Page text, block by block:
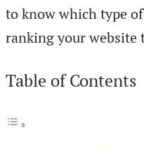
to know which type
ranking your website
Table of Contents